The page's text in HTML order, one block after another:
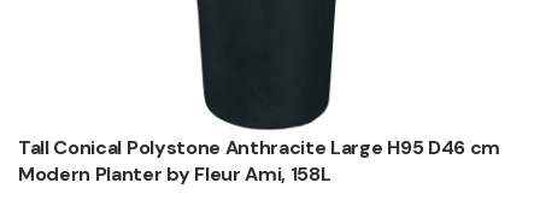
Tall Conical Polystone Anthracite Large H95 D46 cm
Modern Planter by Fleur Ami, 158L